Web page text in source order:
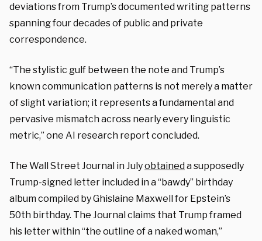
deviations from Trump’s documented writing patterns
spanning four decades of public and private
correspondence.
“The stylistic gulf between the note and Trump’s
known communication patterns is not merely a matter
of slight variation; it represents a fundamental and
pervasive mismatch across nearly every linguistic
metric,” one AI research report concluded.
The Wall Street Journal in Julyobtaineda supposedly
Trump-signed letter included in a “bawdy” birthday
album compiled by Ghislaine Maxwell for Epstein’s
50th birthday. The Journal claims that Trump framed
his letter within “the outline of a naked woman,”